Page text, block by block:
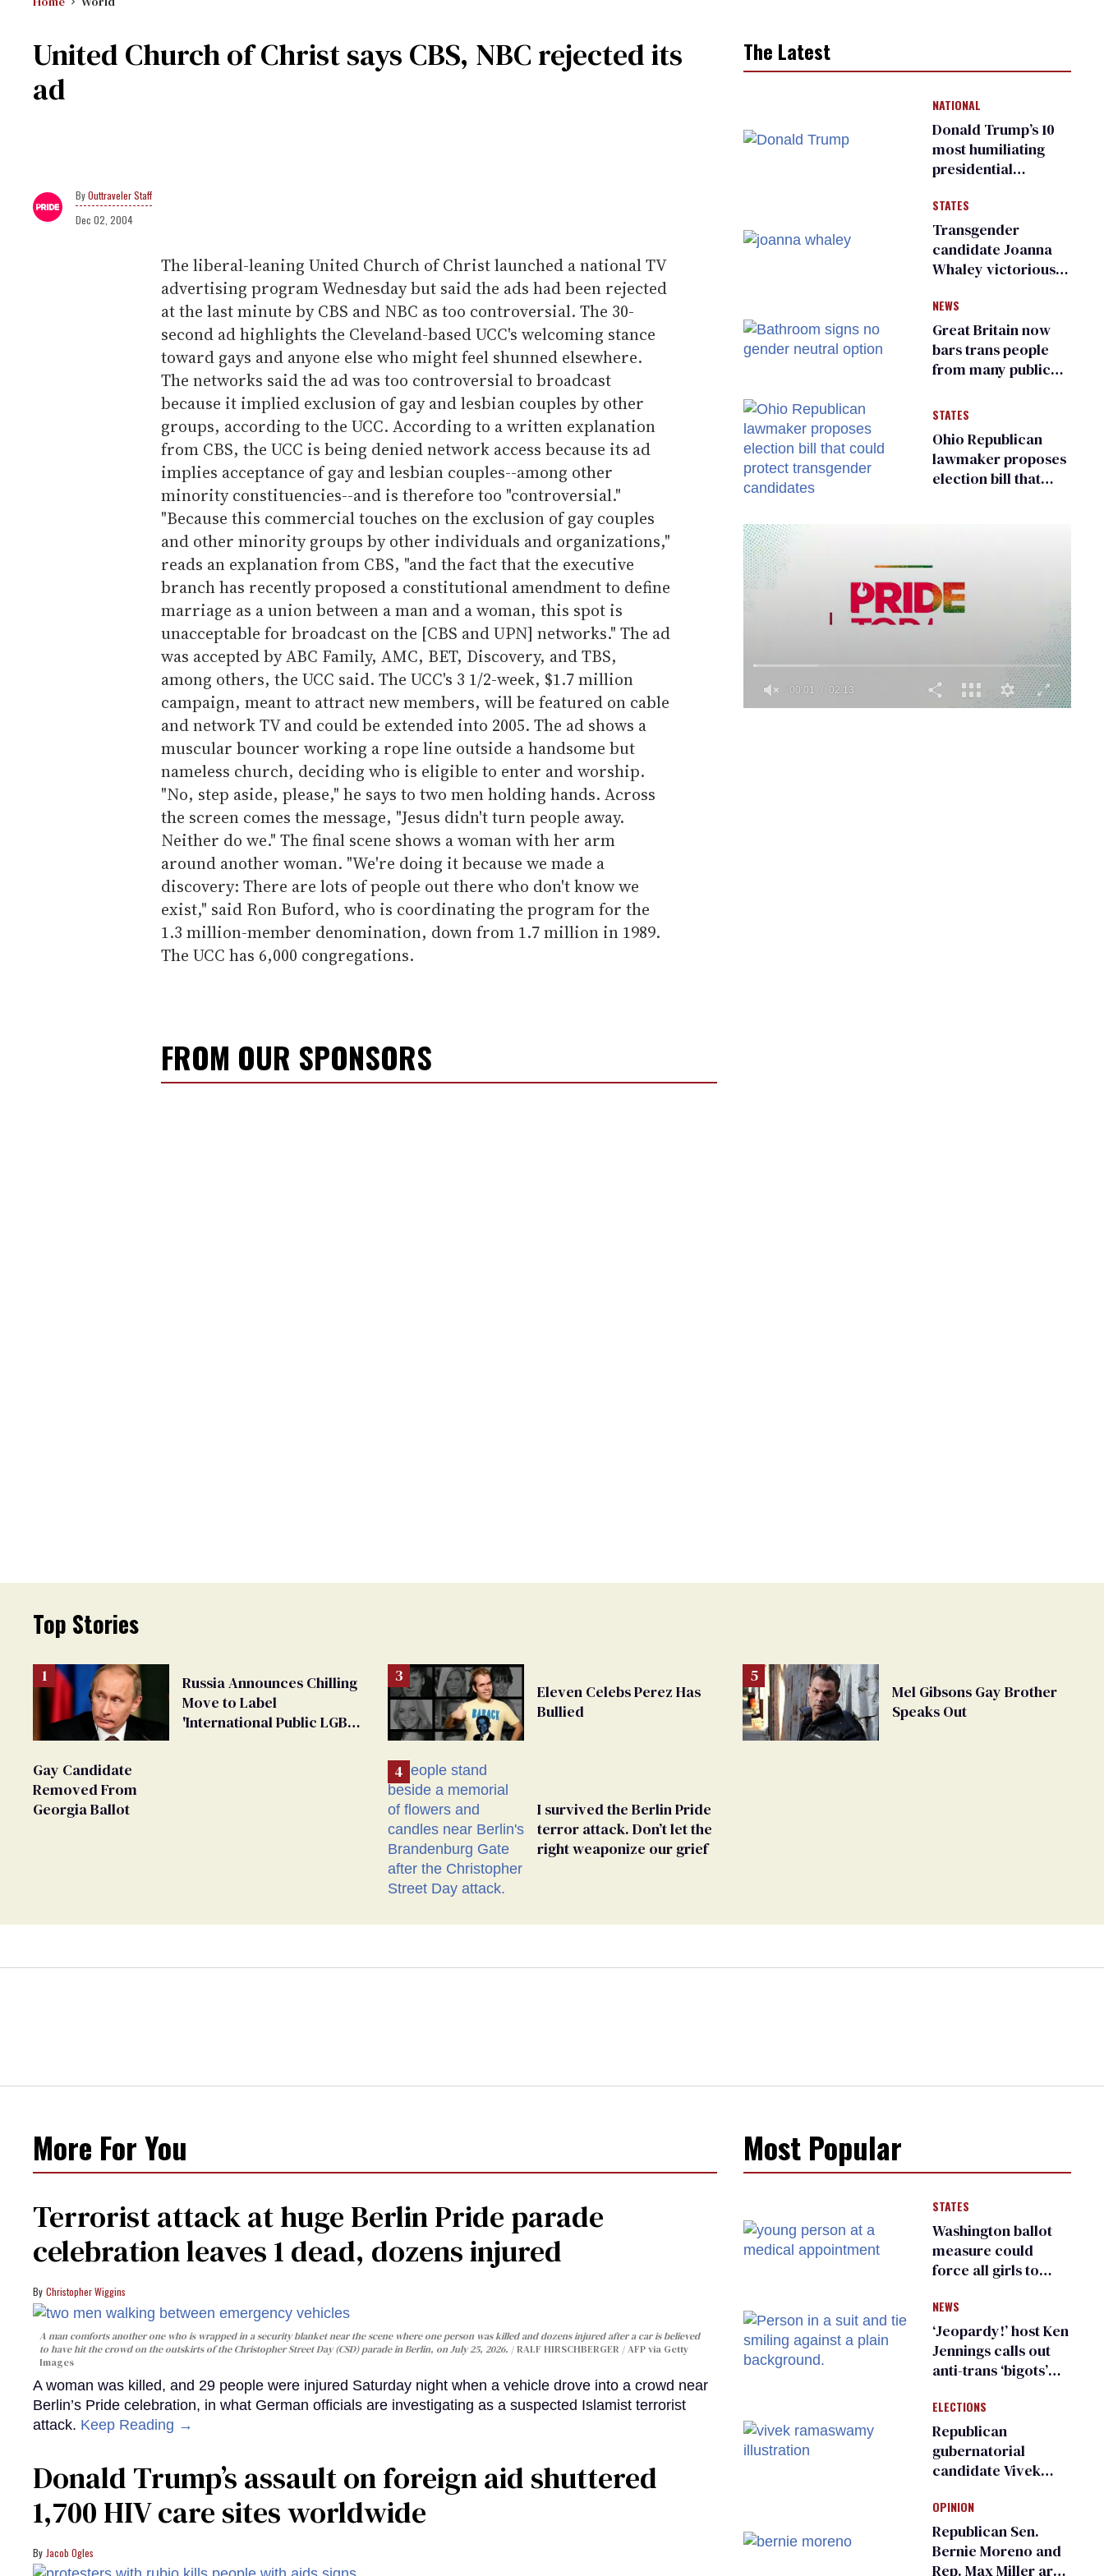
United Church of Christ says CBS, NBC rejected its
ad
Outtraveler Staff
Dec 02, 2004
The liberal-leaning United Church of Christ launched a national TV
advertising program Wednesday but said the ads had been rejected
at the last minute by CBS and NBC as too controversial. The 30-
second ad highlights the Cleveland-based UCC's welcoming stance
toward gays and anyone else who might feel shunned elsewhere.
The networks said the ad was too controversial to broadcast
because it implied exclusion of gay and lesbian couples by other
groups, according to the UCC. According to a written explanation
from CBS, the UCC is being denied network access because its ad
implies acceptance of gay and lesbian couples--among other
minority constituencies--and is therefore too "controversial."
"Because this commercial touches on the exclusion of gay couples
and other minority groups by other individuals and organizations,"
reads an explanation from CBS, "and the fact that the executive
branch has recently proposed a constitutional amendment to define
marriage as a union between a man and a woman, this spot is
unacceptable for broadcast on the [CBS and UPN] networks." The ad
was accepted by ABC Family, AMC, BET, Discovery, and TBS,
among others, the UCC said. The UCC's 3 1/2-week, $1.7 million
campaign, meant to attract new members, will be featured on cable
and network TV and could be extended into 2005. The ad shows a
muscular bouncer working a rope line outside a handsome but
nameless church, deciding who is eligible to enter and worship.
"No, step aside, please," he says to two men holding hands. Across
the screen comes the message, "Jesus didn't turn people away.
Neither do we." The final scene shows a woman with her arm
around another woman. "We're doing it because we made a
discovery: There are lots of people out there who don't know we
exist," said Ron Buford, who is coordinating the program for the
1.3 million-member denomination, down from 1.7 million in 1989.
The UCC has 6,000 congregations.
FROM OUR SPONSORS
The Latest
NATIONAL
Donald Trump’s 10
most humiliating
presidential
many
STATES
Transgender
candidate Joanna
Whaley victorious
Democratic
primary
NEWS
Great Britain now
bars trans people
from many public
changing rooms
STATES
Ohio Republican
lawmaker proposes
election bill that
Top Stories
Russia Announces Chilling
Move to Label
'International Public LGBT
Gay Candidate
Removed From
Georgia Ballot
Eleven Celebs Perez Has
Bullied
I survived the Berlin Pride
terror attack. Don’t let the
right weaponize our grief
Mel Gibsons Gay Brother
Speaks Out
More For You
Terrorist attack at huge Berlin Pride parade
celebration leaves 1 dead, dozens injured
Christopher Wiggins
A man comforts another one who is wrapped in a security blanket near the scene where one person was killed and dozens injured after a car is believed
to have hit the crowd on the outskirts of the Christopher Street Day (CSD) parade in Berlin, on July 25, 2026.
RALF HIRSCHBERGER / AFP via Getty
Images
A woman was killed, and 29 people were injured Saturday night when a vehicle drove into a crowd near
Berlin’s Pride celebration, in what German officials are investigating as a suspected Islamist terrorist
attack. Keep Reading →
Donald Trump’s assault on foreign aid shuttered
1,700 HIV care sites worldwide
Jacob Ogles
Most Popular
STATES
Washington ballot
measure could
force all girls to
inspections to play
sports
NEWS
‘Jeopardy!’ host Ken
Jennings calls out
anti-trans ‘bigots’
ELECTIONS
Republican
gubernatorial
candidate Vivek
an ‘F’ from leading
Ohio LGBTQ+ group
OPINION
Republican Sen.
Bernie Moreno and
Rep. Max Miller are